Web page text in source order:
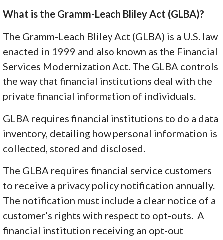
What is the Gramm-Leach Bliley Act (GLBA)?
The Gramm-Leach Bliley Act (GLBA) is a U.S. law
enacted in 1999 and also known as the Financial
Services Modernization Act. The GLBA controls
the way that financial institutions deal with the
private financial information of individuals.
GLBA requires financial institutions to do a data
inventory, detailing how personal information is
collected, stored and disclosed.
The GLBA requires financial service customers
to receive a privacy policy notification annually.
The notification must include a clear notice of a
customer’s rights with respect to opt-outs. A
financial institution receiving an opt-out